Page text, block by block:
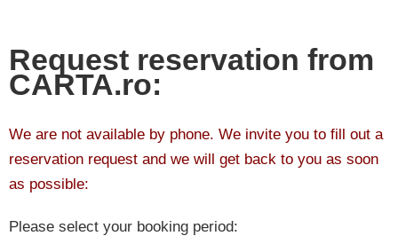
Request reservation from
CARTA.ro:
We are not available by phone. We invite you to fill out a
reservation request and we will get back to you as soon
as possible:
Please select your booking period: